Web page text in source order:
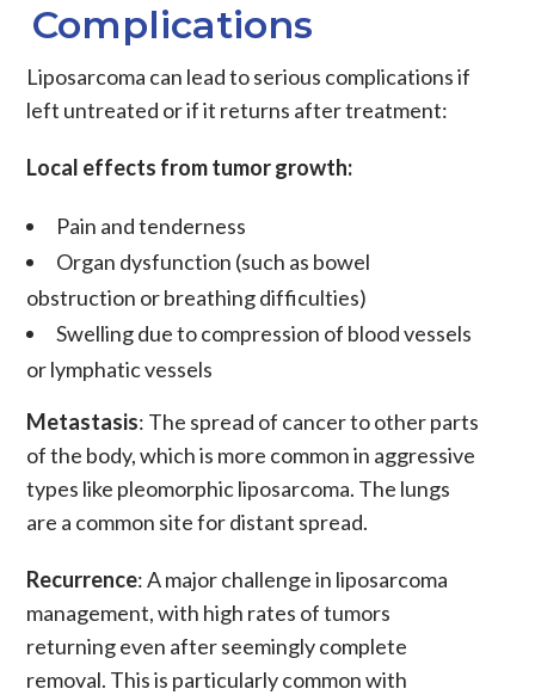
Complications
Liposarcoma can lead to serious complications if
left untreated or if it returns after treatment:
Local effects from tumor growth:
Pain and tenderness
Organ dysfunction (such as bowel
obstruction or breathing difficulties)
Swelling due to compression of blood vessels
or lymphatic vessels
Metastasis: The spread of cancer to other parts
of the body, which is more common in aggressive
types like pleomorphic liposarcoma. The lungs
are a common site for distant spread.
Recurrence: A major challenge in liposarcoma
management, with high rates of tumors
returning even after seemingly complete
removal. This is particularly common with